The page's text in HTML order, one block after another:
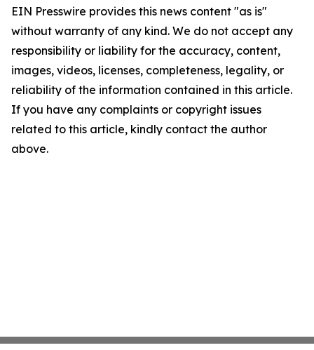
EIN Presswire provides this news content "as is"
without warranty of any kind. We do not accept any
responsibility or liability for the accuracy, content,
images, videos, licenses, completeness, legality, or
reliability of the information contained in this article.
If you have any complaints or copyright issues
related to this article, kindly contact the author
above.